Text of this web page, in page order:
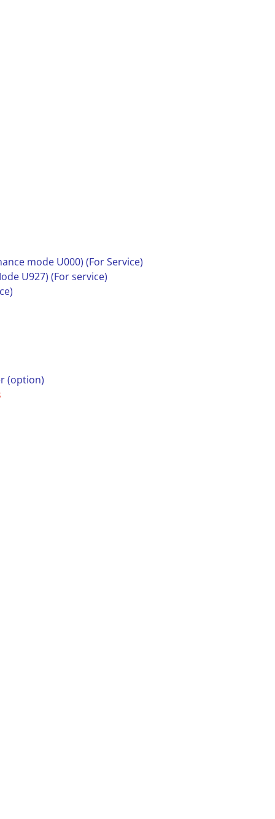
mode U000) (For Service)
U927) (For service)
(option)